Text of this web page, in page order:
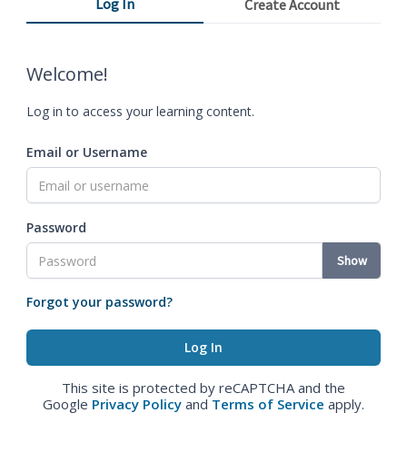
Log In Create Account
Welcome!
Log in to access your learning content.
Email or Username
Password
Show
Forgot your password?
This site is protected by reCAPTCHA and the
Google Privacy Policy and Terms of Service apply.